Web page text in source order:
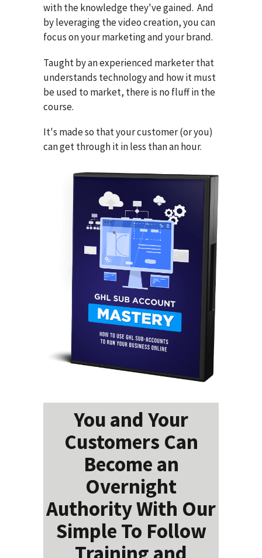
with the knowledge they've gained. And
by leveraging the video creation, you can
focus on your marketing and your brand.
Taught by an experienced marketer that
understands technology and how it must
be used to market, there is no fluff in the
course.
It's made so that your customer (or you)
can get through it in less than an hour.
You and Your
Customers Can
Become an
Overnight
Authority With Our
Simple To Follow